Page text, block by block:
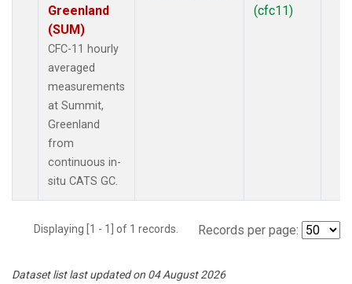
Greenland
(SUM)
CFC-11 hourly
averaged
measurements
at Summit,
Greenland
from
continuous in-
situ CATS GC.
(cfc11)
Displaying [1 - 1] of 1 records. Records per page:
Dataset list last updated on 04 August 2026